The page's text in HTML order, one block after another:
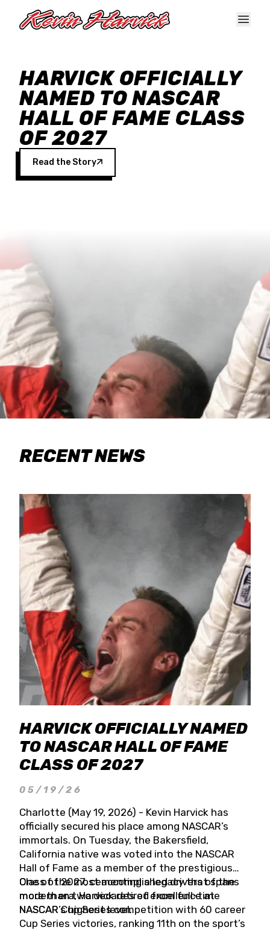
HARVICK OFFICIALLY
NAMED TO NASCAR
HALL OF FAME CLASS
OF 2027
Read the Story
RECENT NEWS
HARVICK OFFICIALLY NAMED
TO NASCAR HALL OF FAME
CLASS OF 2027
05/19/26
Charlotte (May 19, 2026) - Kevin Harvick has
officially secured his place among NASCAR’s
immortals. On Tuesday, the Bakersfield,
California native was voted into the NASCAR
Hall of Fame as a member of the prestigious
Class of 2027, cementing a legacy that spans
more than two decades of excellence at
NASCAR’s highest level.
One of the most accomplished drivers of the
modern era, Harvick retired from full-time
NASCAR Cup Series competition with 60 career
Cup Series victories, ranking 11th on the sport’s